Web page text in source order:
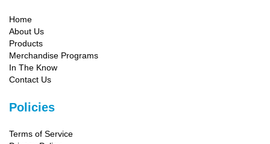
Home
About Us
Products
Merchandise Programs
In The Know
Contact Us
Policies
Terms of Service